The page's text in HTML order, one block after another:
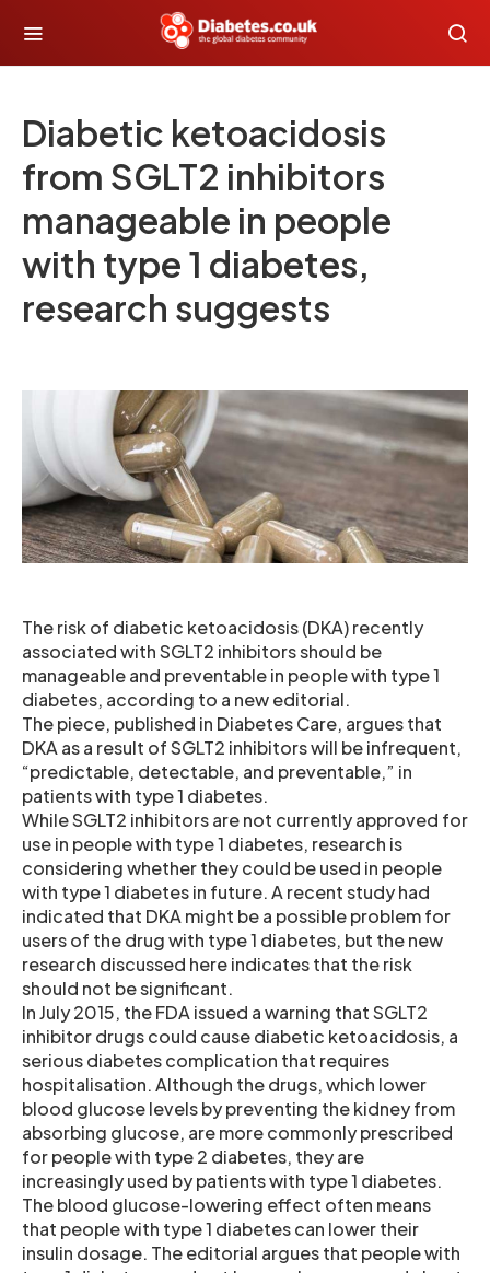
Diabetic ketoacidosis
from SGLT2 inhibitors
manageable in people
with type 1 diabetes,
research suggests
The risk of diabetic ketoacidosis (DKA) recently
associated with SGLT2 inhibitors should be
manageable and preventable in people with type 1
diabetes, according to a new editorial.
The piece, published in Diabetes Care, argues that
DKA as a result of SGLT2 inhibitors will be infrequent,
“predictable, detectable, and preventable,” in
patients with type 1 diabetes.
While SGLT2 inhibitors are not currently approved for
use in people with type 1 diabetes, research is
considering whether they could be used in people
with type 1 diabetes in future. A recent study had
indicated that DKA might be a possible problem for
users of the drug with type 1 diabetes, but the new
research discussed here indicates that the risk
should not be significant.
In July 2015, the FDA issued a warning that SGLT2
inhibitor drugs could cause diabetic ketoacidosis, a
serious diabetes complication that requires
hospitalisation. Although the drugs, which lower
blood glucose levels by preventing the kidney from
absorbing glucose, are more commonly prescribed
for people with type 2 diabetes, they are
increasingly used by patients with type 1 diabetes.
The blood glucose-lowering effect often means
that people with type 1 diabetes can lower their
insulin dosage. The editorial argues that people with